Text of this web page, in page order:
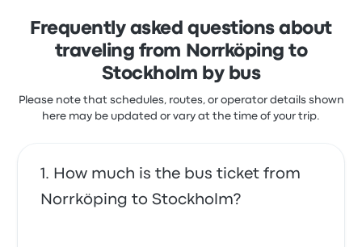
Frequently asked questions about
traveling from Norrköping to
Stockholm by bus
Please note that schedules, routes, or operator details shown
here may be updated or vary at the time of your trip.
How much is the bus ticket from
Norrköping to Stockholm?